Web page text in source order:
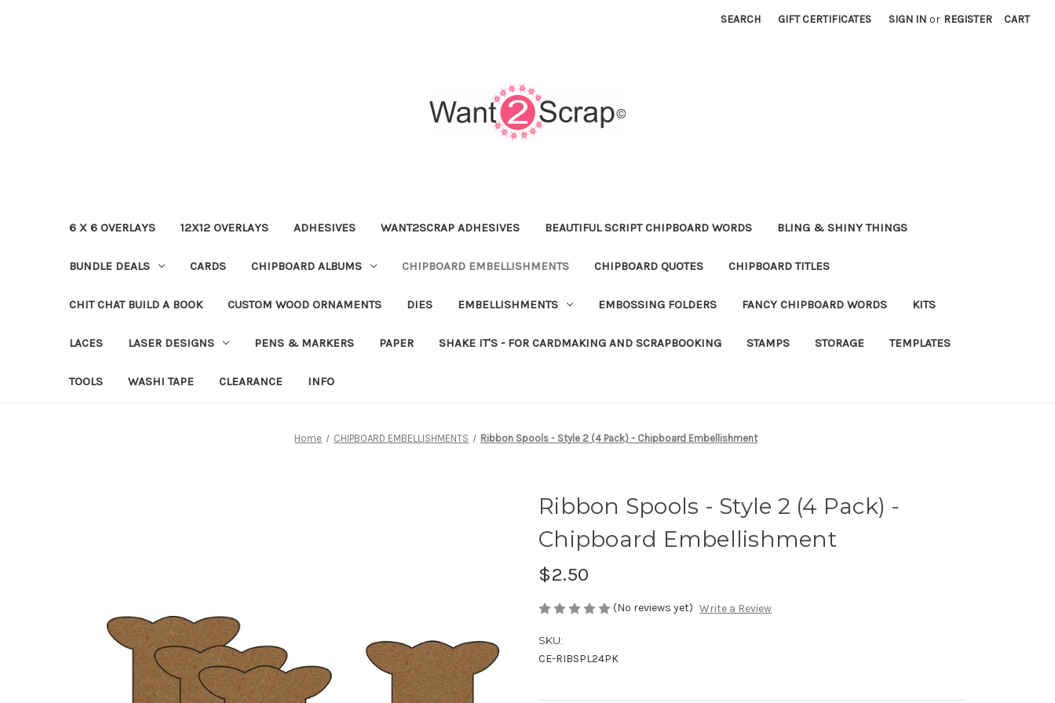
SEARCH GIFT CERTIFICATES SIGN IN or REGISTER CART
6 X 6 OVERLAYS 12X12 OVERLAYS ADHESIVES WANT2SCRAP ADHESIVES BEAUTIFUL SCRIPT CHIPBOARD WORDS BLING & SHINY THINGS
BUNDLE DEALS CARDS CHIPBOARD ALBUMS CHIPBOARD EMBELLISHMENTS CHIPBOARD QUOTES CHIPBOARD TITLES
CHIT CHAT BUILD A BOOK CUSTOM WOOD ORNAMENTS DIES EMBELLISHMENTS EMBOSSING FOLDERS FANCY CHIPBOARD WORDS KITS
LACES LASER DESIGNS PENS & MARKERS PAPER SHAKE IT'S - FOR CARDMAKING AND SCRAPBOOKING STAMPS STORAGE TEMPLATES
TOOLS WASHI TAPE CLEARANCE INFO
Home CHIPBOARD EMBELLISHMENTS Ribbon Spools - Style 2 (4 Pack) - Chipboard Embellishment
Ribbon Spools - Style 2 (4 Pack) -
Chipboard Embellishment
$2.50
(No reviews yet) Write a Review
SKU:
CE-RIBSPL24PK